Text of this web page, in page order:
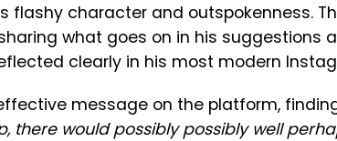
flashy character and outspokenness.
what goes on in his suggestions
clearly in his most modern
message on the platform,
there would possibly possibly well